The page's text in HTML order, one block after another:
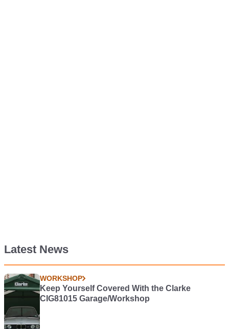
Latest News
WORKSHOP
Keep Yourself Covered With the Clarke
CIG81015 Garage/Workshop